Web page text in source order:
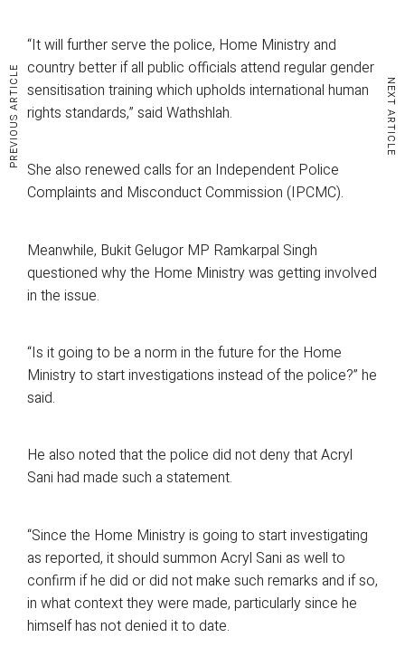
“It will further serve the police, Home Ministry and
country better if all public officials attend regular gender
sensitisation training which upholds international human
rights standards,” said Wathshlah.
She also renewed calls for an Independent Police
Complaints and Misconduct Commission (IPCMC).
Meanwhile, Bukit Gelugor MP Ramkarpal Singh
questioned why the Home Ministry was getting involved
in the issue.
“Is it going to be a norm in the future for the Home
Ministry to start investigations instead of the police?” he
said.
He also noted that the police did not deny that Acryl
Sani had made such a statement.
“Since the Home Ministry is going to start investigating
as reported, it should summon Acryl Sani as well to
confirm if he did or did not make such remarks and if so,
in what context they were made, particularly since he
himself has not denied it to date.
PREVIOUS ARTICLE NEXT ARTICLE